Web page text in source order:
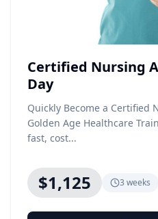
Certified Nursing
Day
Quickly Become a Certified
Golden Age Healthcare
fast, cost...
$1,125 3 weeks